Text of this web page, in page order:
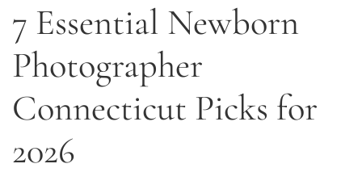
7 Essential Newborn
Photographer
Connecticut Picks for
2026